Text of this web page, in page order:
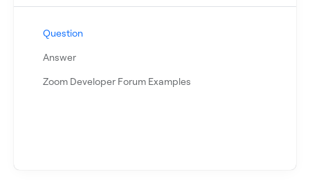
Question
Answer
Zoom Developer Forum Examples